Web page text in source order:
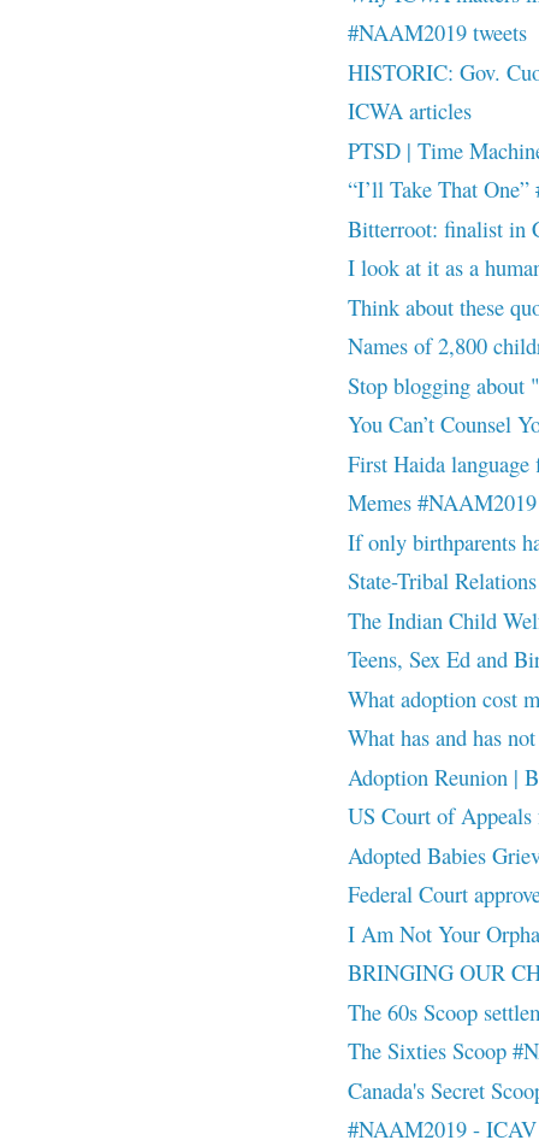
#NAAM2019 tweets
HISTORIC: Gov.
ICWA articles
PTSD | Time
“I’ll Take That
Bitterroot: finalist in
I look at it as a
Think about these
Names of 2,800
Stop blogging about
You Can’t Counsel
First Haida
Memes #NAAM2019
If only birthparents
State-Tribal
The Indian Child
Teens, Sex Ed and
What adoption cost
What has and has
Adoption Reunion |
US Court of
Adopted Babies
Federal Court
I Am Not Your
BRINGING OUR
The 60s Scoop
The Sixties Scoop
Canada's Secret
#NAAM2019 - ICAV